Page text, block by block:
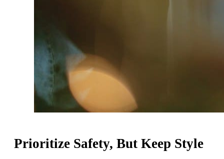
Prioritize Safety, But Keep Style